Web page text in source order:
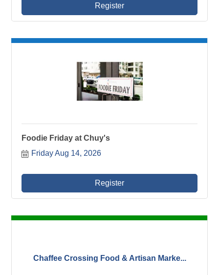
Register
Foodie Friday at Chuy's
Friday Aug 14, 2026
Register
Chaffee Crossing Food & Artisan Marke...